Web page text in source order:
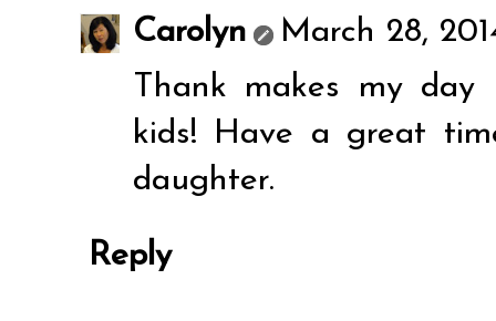
Carolyn
March 28,
Thank makes my
kids! Have a great
daughter.
Reply